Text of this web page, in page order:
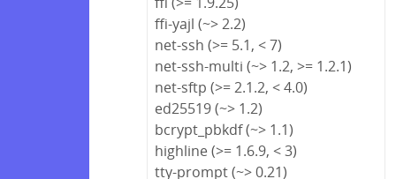
ffi-yajl (~> 2.2)
net-ssh (>= 5.1, < 7)
net-ssh-multi (~> 1.2, >= 1.2.1)
net-sftp (>= 2.1.2, < 4.0)
ed25519 (~> 1.2)
bcrypt_pbkdf (~> 1.1)
highline (>= 1.6.9, < 3)
tty-prompt (~> 0.21)